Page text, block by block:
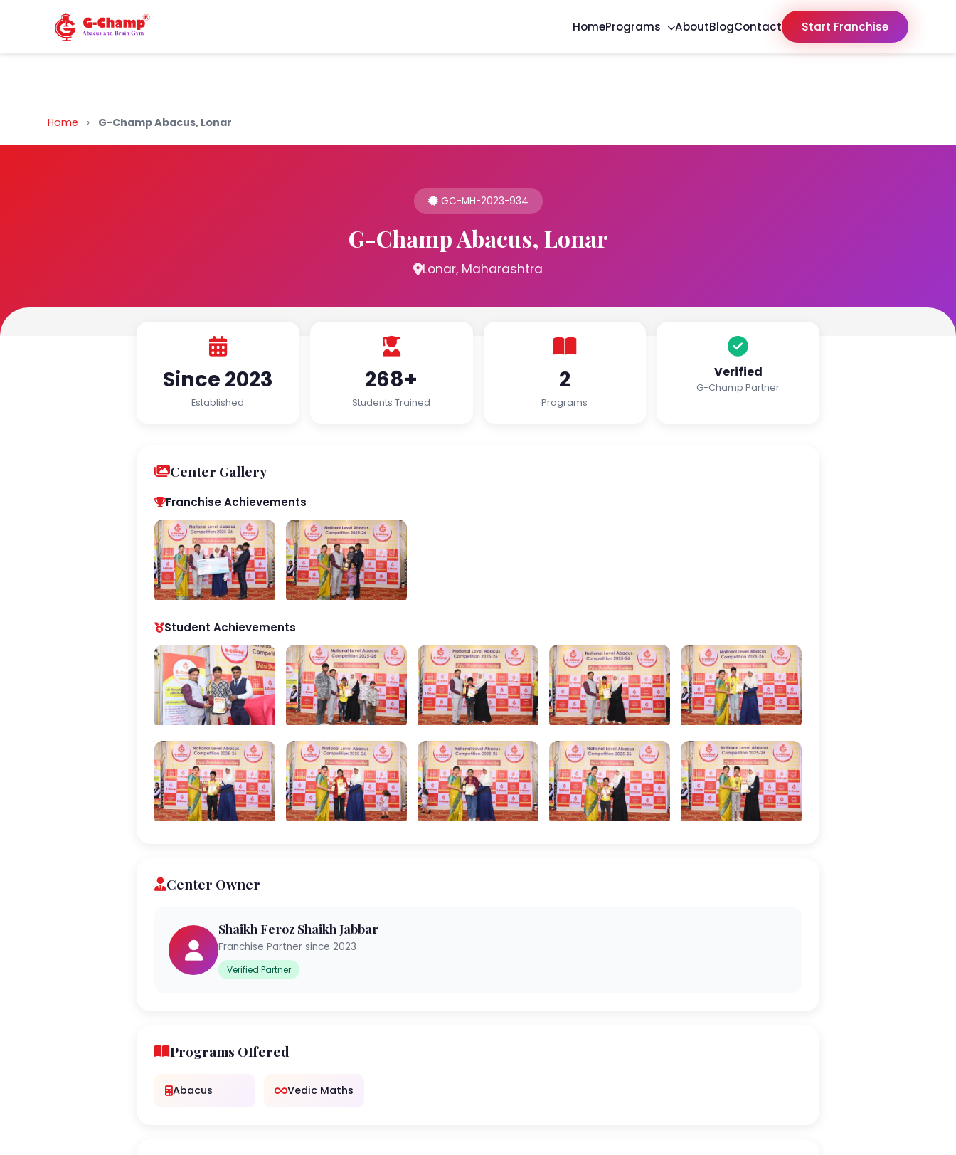
Back to Home HomePrograms AboutBlogContact Start Franchise
Home › G-Champ Abacus, Lonar
GC-MH-2023-934
G-Champ Abacus, Lonar
Lonar, Maharashtra
Since 2023
Established
268+
Students Trained
2
Programs
Verified
G-Champ Partner
Center Gallery
Franchise Achievements
Student Achievements
Center Owner
Shaikh Feroz Shaikh Jabbar
Franchise Partner since 2023
Verified Partner
Programs Offered
Abacus Vedic Maths